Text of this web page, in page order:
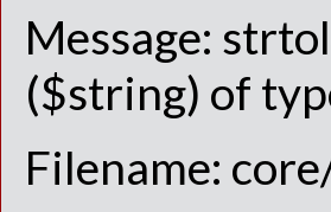
Message:
($string) of
Filename: